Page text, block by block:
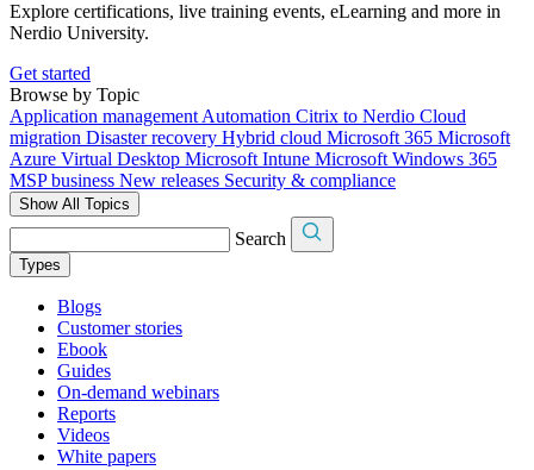
Explore certifications, live training events, eLearning and more in
Nerdio University.
Get started
Browse by Topic
Application management Automation Citrix to Nerdio Cloud
migration Disaster recovery Hybrid cloud Microsoft 365 Microsoft
Azure Virtual Desktop Microsoft Intune Microsoft Windows 365
MSP business New releases Security & compliance
Show All Topics
Search
Types
Blogs
Customer stories
Ebook
Guides
On-demand webinars
Reports
Videos
White papers